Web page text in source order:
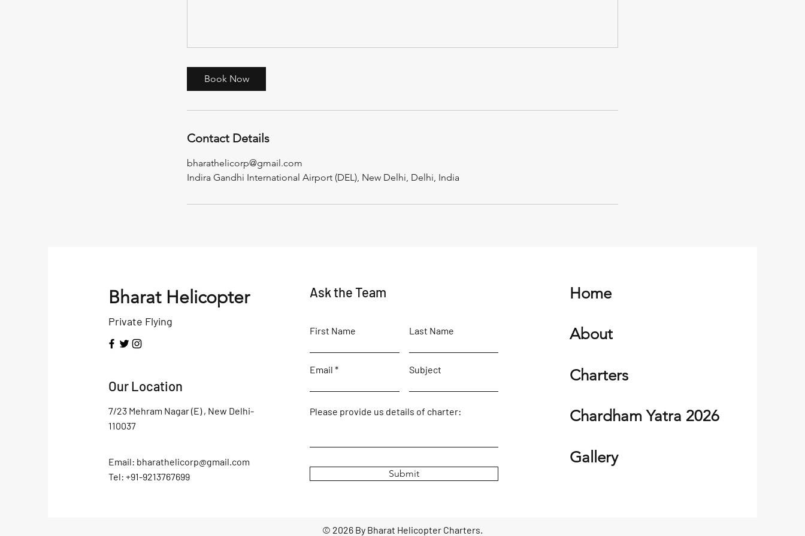
Book Now
Contact Details
bharathelicorp@gmail.com
Indira Gandhi International Airport (DEL), New Delhi, Delhi, India
Bharat Helicopter
Private Flying
Our Location
7/23 Mehram Nagar (E) , New Delhi-
110037
Email: bharathelicorp@gmail.com
Tel: +91-9213767699
Ask the Team
First Name Last Name
Email Subject
Please provide us details of charter:
Submit
Home
About
Charters
Chardham Yatra 2026
Gallery
© 2026 By Bharat Helicopter Charters.